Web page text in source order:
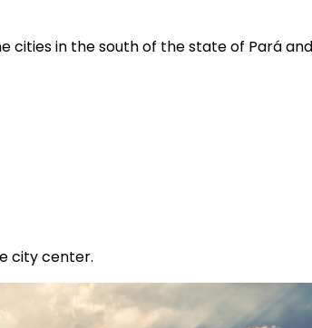
cities in the south of the state of Pará
city center.